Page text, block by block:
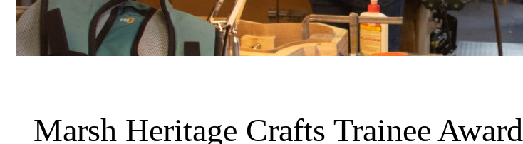
Marsh Heritage Crafts Trainee Award